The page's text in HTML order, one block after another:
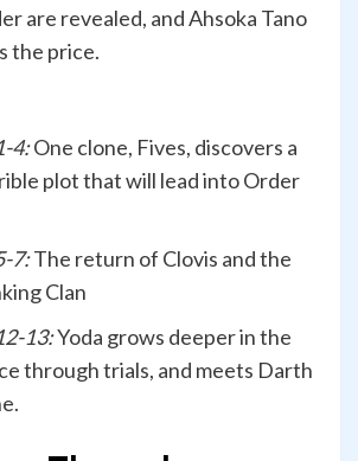
are revealed, and Ahsoka Tano
the price.
4:One clone, Fives, discovers a
plot that will lead into Order
7:The return of Clovis and the
Clan
13:Yoda grows deeper in the
through trials, and meets Darth